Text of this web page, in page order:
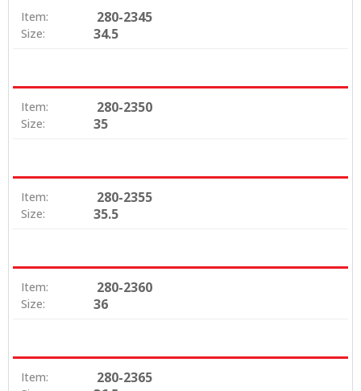
Item: 280-2345
Size: 34.5
Item: 280-2350
Size: 35
Item: 280-2355
Size: 35.5
Item: 280-2360
Size: 36
Item: 280-2365